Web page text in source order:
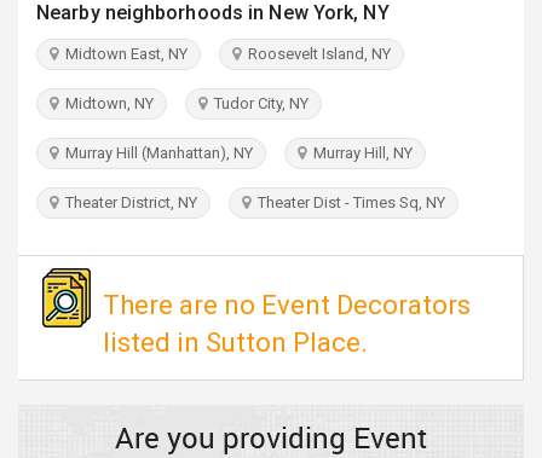
TRAVEL
INVEST
PULSE
Nearby neighborhoods in New York, NY
Midtown East, NY Roosevelt Island, NY
Midtown, NY Tudor City, NY
Murray Hill (Manhattan), NY Murray Hill, NY
Theater District, NY Theater Dist - Times Sq, NY
There are no Event Decorators
listed in Sutton Place.
Are you providing Event